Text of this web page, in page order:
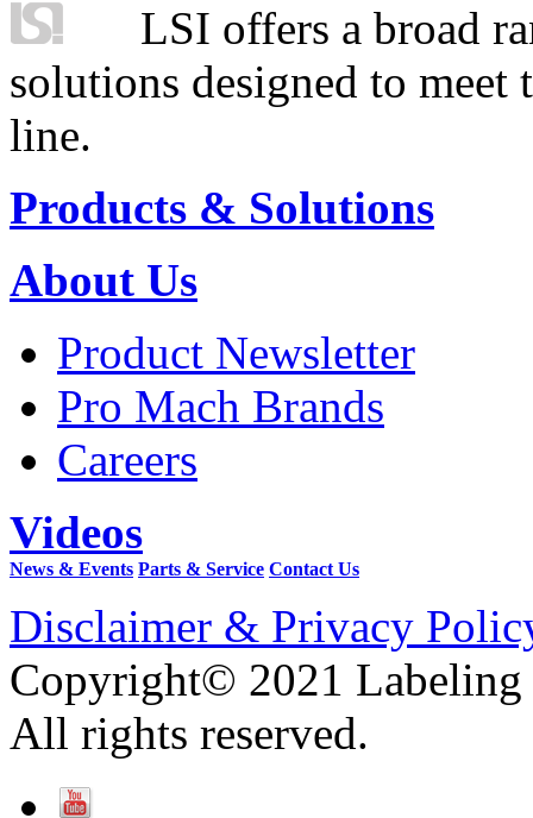
LSI offers a broad
solutions designed to
line.
Products & Solutions
About Us
Product Newsletter
Pro Mach Brands
Careers
Videos
News & Events Parts & Service Contact Us
Disclaimer & Privacy
Copyright© 2021 Labeling
All rights reserved.